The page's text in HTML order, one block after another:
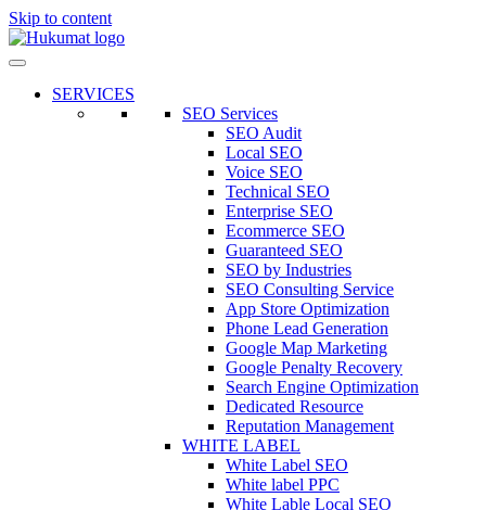
Skip to content
SERVICES
SEO Services
SEO Audit
Local SEO
Voice SEO
Technical SEO
Enterprise SEO
Ecommerce SEO
Guaranteed SEO
SEO by Industries
SEO Consulting Service
App Store Optimization
Phone Lead Generation
Google Map Marketing
Google Penalty Recovery
Search Engine Optimization
Dedicated Resource
Reputation Management
WHITE LABEL
White Label SEO
White label PPC
White Lable Local SEO